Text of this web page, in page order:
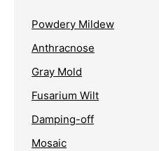
Powdery Mildew
Anthracnose
Gray Mold
Fusarium Wilt
Damping-off
Mosaic